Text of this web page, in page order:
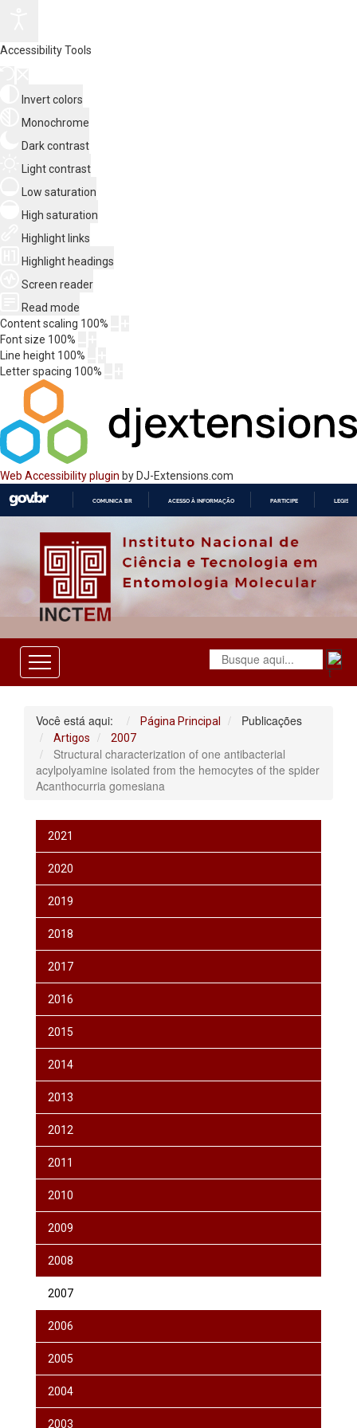
Accessibility Tools
Invert colors
Monochrome
Dark contrast
Light contrast
Low saturation
High saturation
Highlight links
Highlight headings
Screen reader
Read mode
Content scaling 100%
Font size 100%
Line height 100%
Letter spacing 100%
Web Accessibility plugin by DJ-Extensions.com
O
COMUNICA BR ACESSO À INFORMAÇÃO PARTICIPE
Você está aqui: Página Principal Publicações
Artigos 2007
Structural characterization of one antibacterial
acylpolyamine isolated from the hemocytes of the spider
Acanthocurria gomesiana
2021
2020
2019
2018
2017
2016
2015
2014
2013
2012
2011
2010
2009
2008
2007
2006
2005
2004
2003